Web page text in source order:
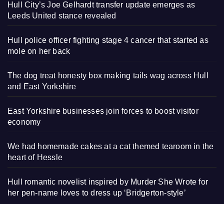
Hull City’s Joe Gelhardt transfer update emerges as
Leeds United stance revealed
Hull police officer fighting stage 4 cancer that started as
mole on her back
The dog treat honesty box making tails wag across Hull
and East Yorkshire
East Yorkshire businesses join forces to boost visitor
economy
We had homemade cakes at a cat themed tearoom in the
heart of Hessle
Hull romantic novelist inspired by Murder She Wrote for
her pen-name loves to dress up ‘Bridgerton-style’